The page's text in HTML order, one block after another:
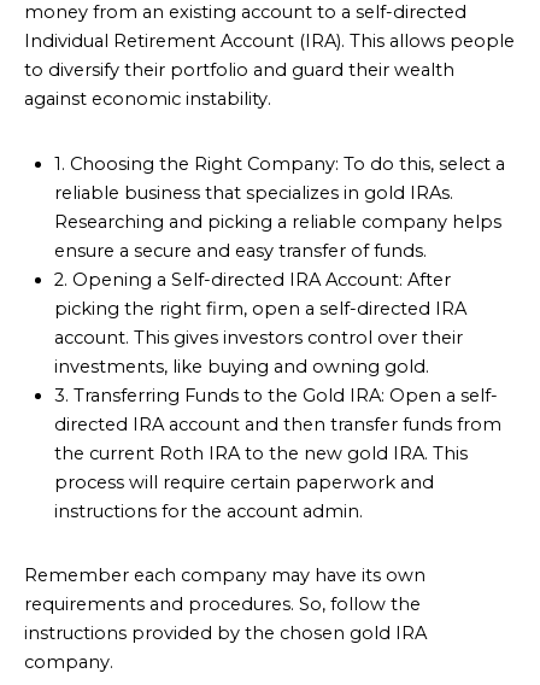
money from an existing account to a self-directed
Individual Retirement Account (IRA). This allows people
to diversify their portfolio and guard their wealth
against economic instability.
1. Choosing the Right Company: To do this, select a
reliable business that specializes in gold IRAs.
Researching and picking a reliable company helps
ensure a secure and easy transfer of funds.
2. Opening a Self-directed IRA Account: After
picking the right firm, open a self-directed IRA
account. This gives investors control over their
investments, like buying and owning gold.
3. Transferring Funds to the Gold IRA: Open a self-
directed IRA account and then transfer funds from
the current Roth IRA to the new gold IRA. This
process will require certain paperwork and
instructions for the account admin.
Remember each company may have its own
requirements and procedures. So, follow the
instructions provided by the chosen gold IRA
company.